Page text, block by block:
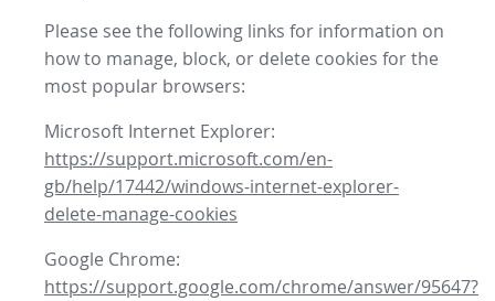
Please see the following links for information on
how to manage, block, or delete cookies for the
most popular browsers:
Microsoft Internet Explorer:
https://support.microsoft.com/en-
gb/help/17442/windows-internet-explorer-
delete-manage-cookies
Google Chrome:
https://support.google.com/chrome/answer/95647?